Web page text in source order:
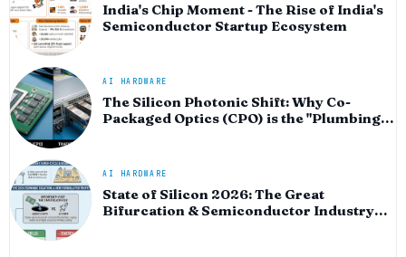
India's Chip Moment - The Rise of India's
Semiconductor Startup Ecosystem
AI HARDWARE
The Silicon Photonic Shift: Why Co-
Packaged Optics (CPO) is the "Plumbing"
AI HARDWARE
State of Silicon 2026: The Great
Bifurcation & Semiconductor Industry